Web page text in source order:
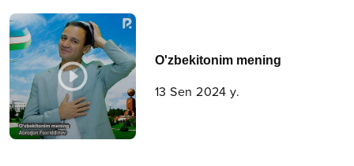
O'zbekitonim mening
13 Sen 2024 y.